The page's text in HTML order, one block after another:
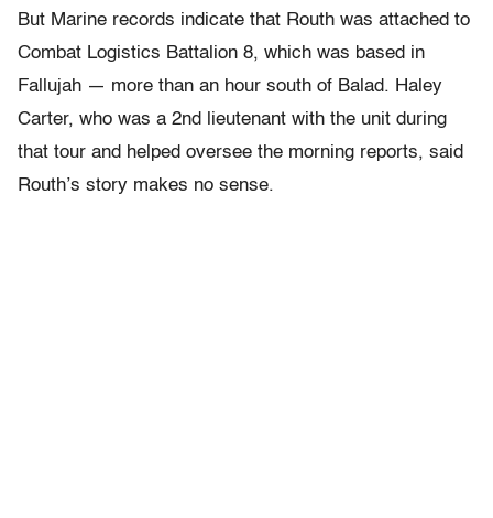
But Marine records indicate that Routh was attached to
Combat Logistics Battalion 8, which was based in
Fallujah — more than an hour south of Balad. Haley
Carter, who was a 2nd lieutenant with the unit during
that tour and helped oversee the morning reports, said
Routh’s story makes no sense.